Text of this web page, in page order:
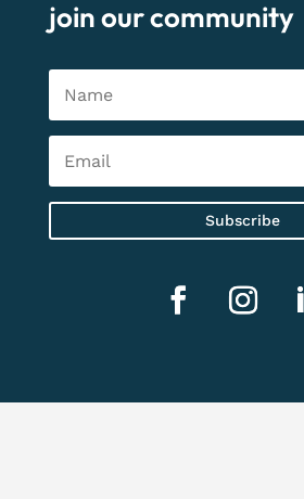
join our community
Subscribe